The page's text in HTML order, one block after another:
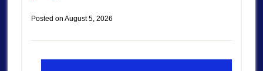
Posted on August 5, 2026